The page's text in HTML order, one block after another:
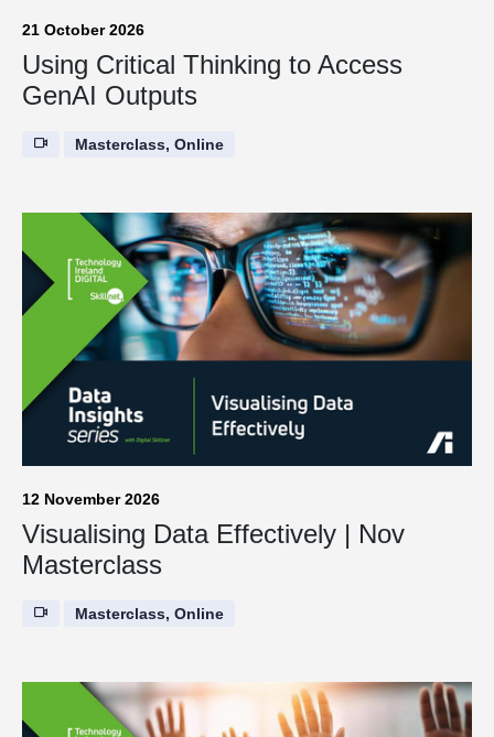
21 October 2026
Using Critical Thinking to Access
GenAI Outputs
Masterclass, Online
12 November 2026
Visualising Data Effectively | Nov
Masterclass
Masterclass, Online